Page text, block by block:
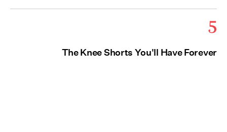
5
The Knee Shorts You'll Have Forever